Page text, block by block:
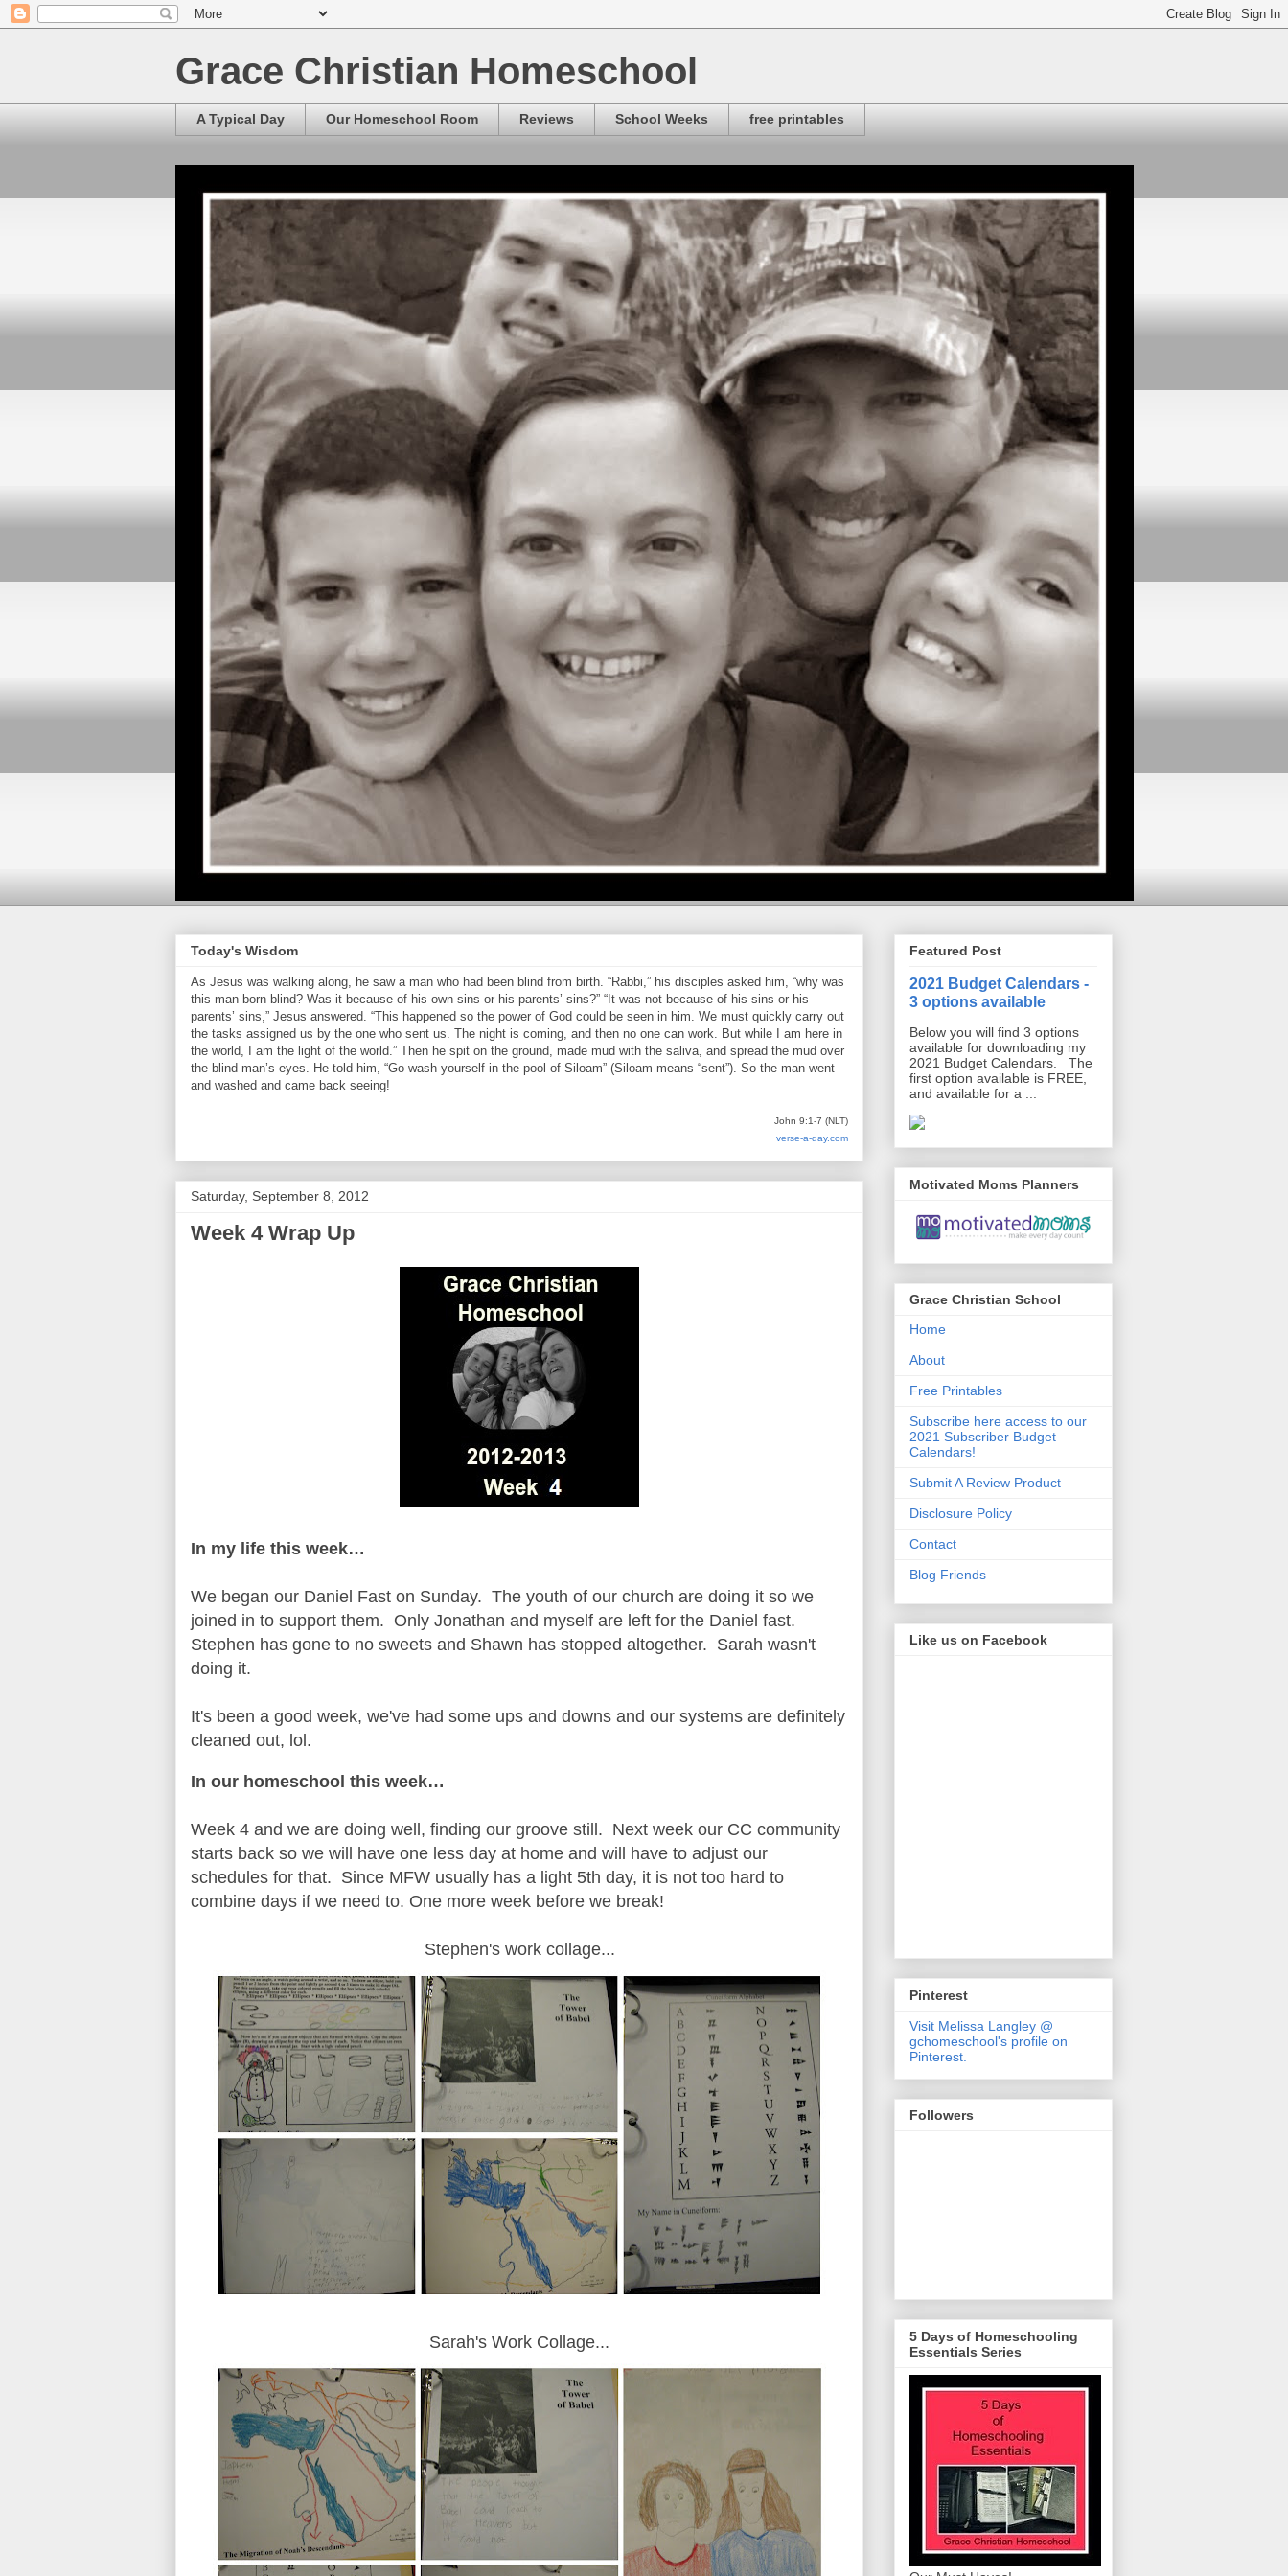
Grace Christian Homeschool
A Typical Day Our Homeschool Room Reviews School Weeks free printables
Today's Wisdom
As Jesus was walking along, he saw a man who had been blind from birth. “Rabbi,” his disciples asked him, “why was
this man born blind? Was it because of his own sins or his parents’ sins?” “It was not because of his sins or his
parents’ sins,” Jesus answered. “This happened so the power of God could be seen in him. We must quickly carry out
the tasks assigned us by the one who sent us. The night is coming, and then no one can work. But while I am here in
the world, I am the light of the world.” Then he spit on the ground, made mud with the saliva, and spread the mud over
the blind man’s eyes. He told him, “Go wash yourself in the pool of Siloam” (Siloam means “sent”). So the man went
and washed and came back seeing!
John 9:1-7 (NLT)
verse-a-day.com
Saturday, September 8, 2012
Week 4 Wrap Up
In my life this week…
We began our Daniel Fast on Sunday. The youth of our church are doing it so we
joined in to support them. Only Jonathan and myself are left for the Daniel fast.
Stephen has gone to no sweets and Shawn has stopped altogether. Sarah wasn't
doing it.
It's been a good week, we've had some ups and downs and our systems are definitely
cleaned out, lol.
In our homeschool this week…
Week 4 and we are doing well, finding our groove still. Next week our CC community
starts back so we will have one less day at home and will have to adjust our
schedules for that. Since MFW usually has a light 5th day, it is not too hard to
combine days if we need to. One more week before we break!
Stephen's work collage...
Sarah's Work Collage...
Featured Post
2021 Budget Calendars -
3 options available
Below you will find 3 options
available for downloading my
2021 Budget Calendars. The
first option available is FREE,
and available for a ...
Motivated Moms Planners
Grace Christian School
Home
About
Free Printables
Subscribe here access to our
2021 Subscriber Budget
Calendars!
Submit A Review Product
Disclosure Policy
Contact
Blog Friends
Like us on Facebook
Pinterest
Visit Melissa Langley @
gchomeschool's profile on
Pinterest.
Followers
5 Days of Homeschooling
Essentials Series